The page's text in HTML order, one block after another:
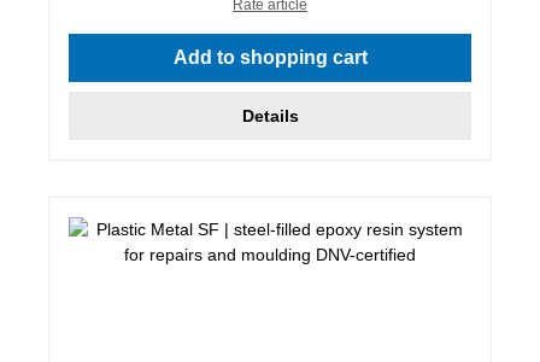
Rate article
Add to shopping cart
Details